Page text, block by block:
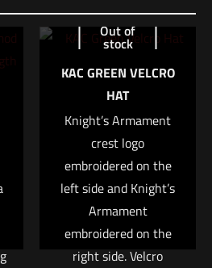
“Sig Sauer BDX COMBO
3.5-10x42mm”
be published.
Required fields are
4 of 5 stars 5 of 5 stars
Out of
stock
KAC GREEN VELCRO
HAT
Knight’s Armament
crest logo
embroidered on the
left side and Knight’s
Armament
embroidered on the
right side. Velcro